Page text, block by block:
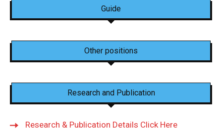
Guide
Other positions
Research and Publication
Research & Publication Details Click Here